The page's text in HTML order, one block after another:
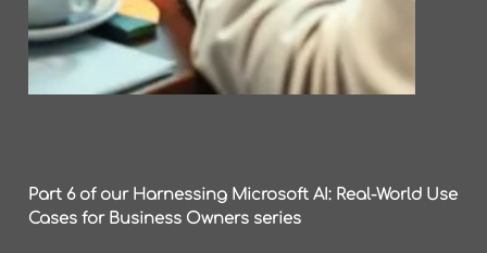
Part 6 of our Harnessing Microsoft AI: Real-World Use
Cases for Business Owners series